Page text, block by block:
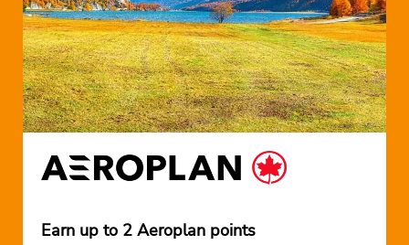
Earn up to 2 Aeroplan points